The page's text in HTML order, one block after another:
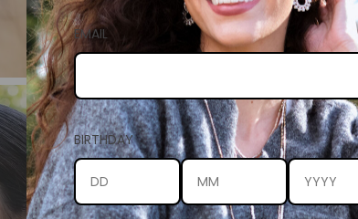
EMAIL
BIRTHDAY